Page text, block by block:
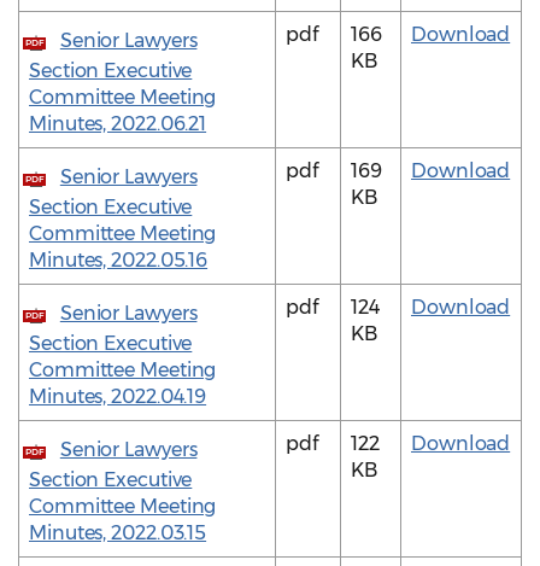
PDF
Senior Lawyers
Section Executive
Committee Meeting
Minutes, 2022.06.21
pdf
166
KB
Download
PDF
Senior Lawyers
Section Executive
Committee Meeting
Minutes, 2022.05.16
pdf
169
KB
Download
PDF
Senior Lawyers
Section Executive
Committee Meeting
Minutes, 2022.04.19
pdf
124
KB
Download
PDF
Senior Lawyers
Section Executive
Committee Meeting
Minutes, 2022.03.15
pdf
122
KB
Download